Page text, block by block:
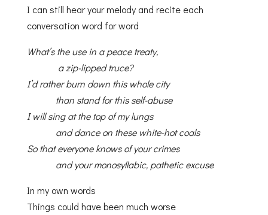
I can still hear your melody and recite each
conversation word for word
What’s the use in a peace treaty,
a zip-lipped truce?
I’d rather burn down this whole city
than stand for this self-abuse
I will sing at the top of my lungs
and dance on these white-hot coals
So that everyone knows of your crimes
and your monosyllabic, pathetic excuse
In my own words
Things could have been much worse